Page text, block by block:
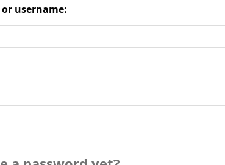
username: